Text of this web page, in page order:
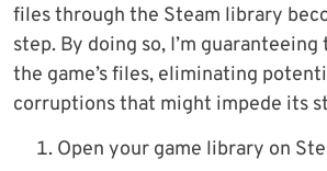
files through the Steam library
step. By doing so, I’m
the game’s files, eliminating
corruptions that might impede its
Open your game library on